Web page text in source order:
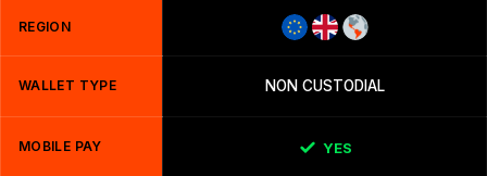
REGION
WALLET TYPE NON CUSTODIAL
MOBILE PAY YES